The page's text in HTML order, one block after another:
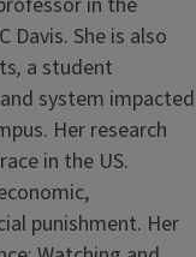
She is also
, a student
system impacted
Her research
in the US.
punishment. Her